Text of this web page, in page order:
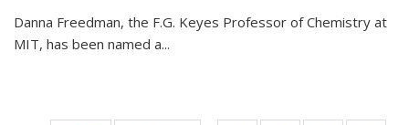
Danna Freedman, the F.G. Keyes Professor of Chemistry at
MIT, has been named a...